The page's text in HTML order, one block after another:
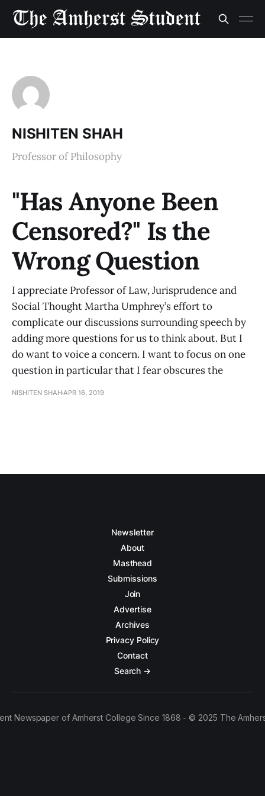
NISHITEN SHAH
Professor of Philosophy
"Has Anyone Been
Censored?" Is the
Wrong Question
I appreciate Professor of Law, Jurisprudence and
Social Thought Martha Umphrey’s effort to
complicate our discussions surrounding speech by
adding more questions for us to think about. But I
do want to voice a concern. I want to focus on one
question in particular that I fear obscures the
NISHITEN SHAHAPR 16, 2019
Newsletter
About
Masthead
Submissions
Join
Advertise
Archives
Privacy Policy
Contact
Search →
Newspaper of Amherst College Since 1868 - © 2025 The